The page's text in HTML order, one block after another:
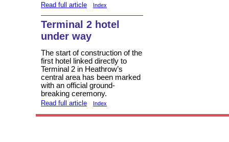
Read full article Index
Terminal 2 hotel
under way
The start of construction of the
first hotel linked directly to
Terminal 2 in Heathrow’s
central area has been marked
with an official ground-
breaking ceremony.
Read full article Index